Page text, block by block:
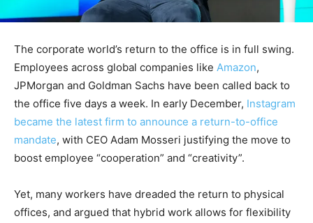
The corporate world’s return to the office is in full swing.
Employees across global companies like Amazon,
JPMorgan and Goldman Sachs have been called back to
the office five days a week. In early December, Instagram
became the latest firm to announce a return-to-office
mandate, with CEO Adam Mosseri justifying the move to
boost employee “cooperation” and “creativity”.
Yet, many workers have dreaded the return to physical
offices, and argued that hybrid work allows for flexibility